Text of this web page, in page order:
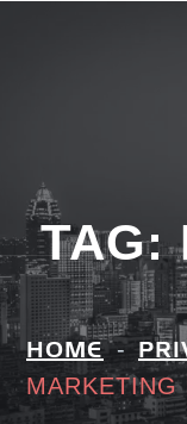
TAG:
HOME
MARKETING